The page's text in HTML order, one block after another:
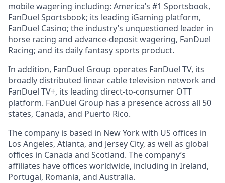
mobile wagering including: America’s #1 Sportsbook,
FanDuel Sportsbook; its leading iGaming platform,
FanDuel Casino; the industry’s unquestioned leader in
horse racing and advance-deposit wagering, FanDuel
Racing; and its daily fantasy sports product.
In addition, FanDuel Group operates FanDuel TV, its
broadly distributed linear cable television network and
FanDuel TV+, its leading direct-to-consumer OTT
platform. FanDuel Group has a presence across all 50
states, Canada, and Puerto Rico.
The company is based in New York with US offices in
Los Angeles, Atlanta, and Jersey City, as well as global
offices in Canada and Scotland. The company’s
affiliates have offices worldwide, including in Ireland,
Portugal, Romania, and Australia.